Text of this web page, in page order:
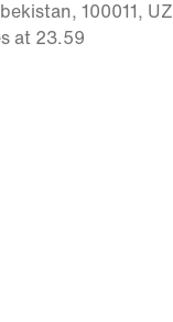
100011, UZ
at 23.59